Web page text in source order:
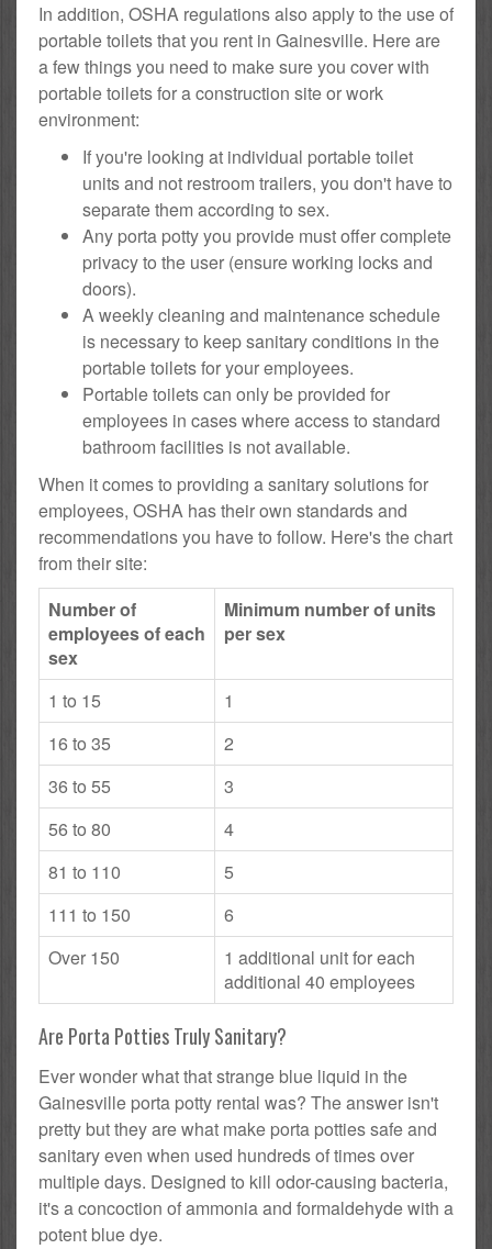
In addition, OSHA regulations also apply to the use of
portable toilets that you rent in Gainesville. Here are
a few things you need to make sure you cover with
portable toilets for a construction site or work
environment:
If you're looking at individual portable toilet
units and not restroom trailers, you don't have to
separate them according to sex.
Any porta potty you provide must offer complete
privacy to the user (ensure working locks and
doors).
A weekly cleaning and maintenance schedule
is necessary to keep sanitary conditions in the
portable toilets for your employees.
Portable toilets can only be provided for
employees in cases where access to standard
bathroom facilities is not available.
When it comes to providing a sanitary solutions for
employees, OSHA has their own standards and
recommendations you have to follow. Here's the chart
from their site:
Number of
employees of each
sex
Minimum number of units
per sex
1 to 15
1
16 to 35
2
36 to 55
3
56 to 80
4
81 to 110
5
111 to 150
6
Over 150
1 additional unit for each
additional 40 employees
Are Porta Potties Truly Sanitary?
Ever wonder what that strange blue liquid in the
Gainesville porta potty rental was? The answer isn't
pretty but they are what make porta potties safe and
sanitary even when used hundreds of times over
multiple days. Designed to kill odor-causing bacteria,
it's a concoction of ammonia and formaldehyde with a
potent blue dye.